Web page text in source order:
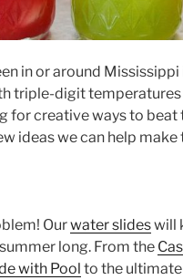
in or around
triple-digit
for creative ways to beat
ideas we can help
Ourwater slideswill
long. From the
with Pool to the